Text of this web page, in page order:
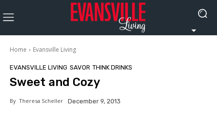
Home Evansville Living
EVANSVILLE LIVING SAVOR THINK DRINKS
Sweet and Cozy
By Theresa Scheller December 9, 2013